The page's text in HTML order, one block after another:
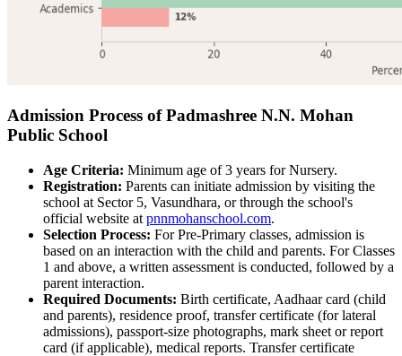
Admission Process of Padmashree N.N. Mohan
Public School
Age Criteria: Minimum age of 3 years for Nursery.
Registration: Parents can initiate admission by visiting the
school at Sector 5, Vasundhara, or through the school's
official website at pnnmohanschool.com.
Selection Process: For Pre-Primary classes, admission is
based on an interaction with the child and parents. For Classes
1 and above, a written assessment is conducted, followed by a
parent interaction.
Required Documents: Birth certificate, Aadhaar card (child
and parents), residence proof, transfer certificate (for lateral
admissions), passport-size photographs, mark sheet or report
card (if applicable), medical reports. Transfer certificate